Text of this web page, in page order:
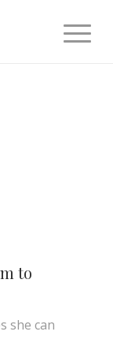
to
she can